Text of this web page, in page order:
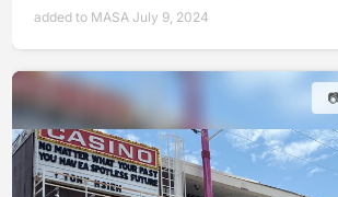
added to MASA July 9, 2024